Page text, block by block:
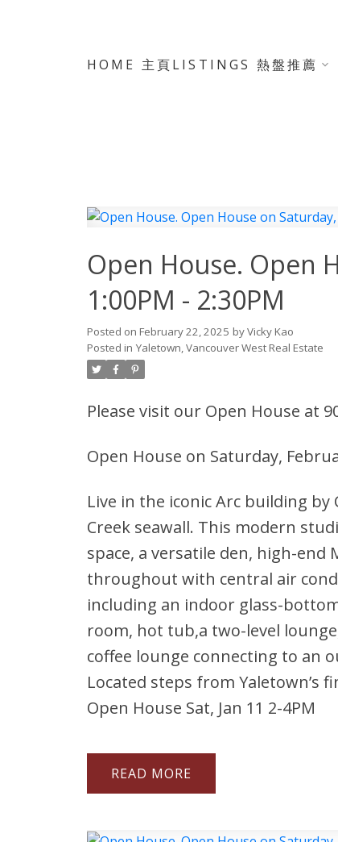
HOME 主頁LISTINGS 熱盤推薦
Open House. Open
1:00PM - 2:30PM
Posted on February 22, 2025 byVicky Kao
Posted in Yaletown, Vancouver West Real Estate
Please visit our Open House at
Open House on Saturday,
Live in the iconic Arc building
Creek seawall. This modern
space, a versatile den, high-end
throughout with central air
including an indoor glass-
room, hot tub,a two-level
coffee lounge connecting to an
Located steps from Yaletown’s
Open House Sat, Jan 11 2-4PM
READ